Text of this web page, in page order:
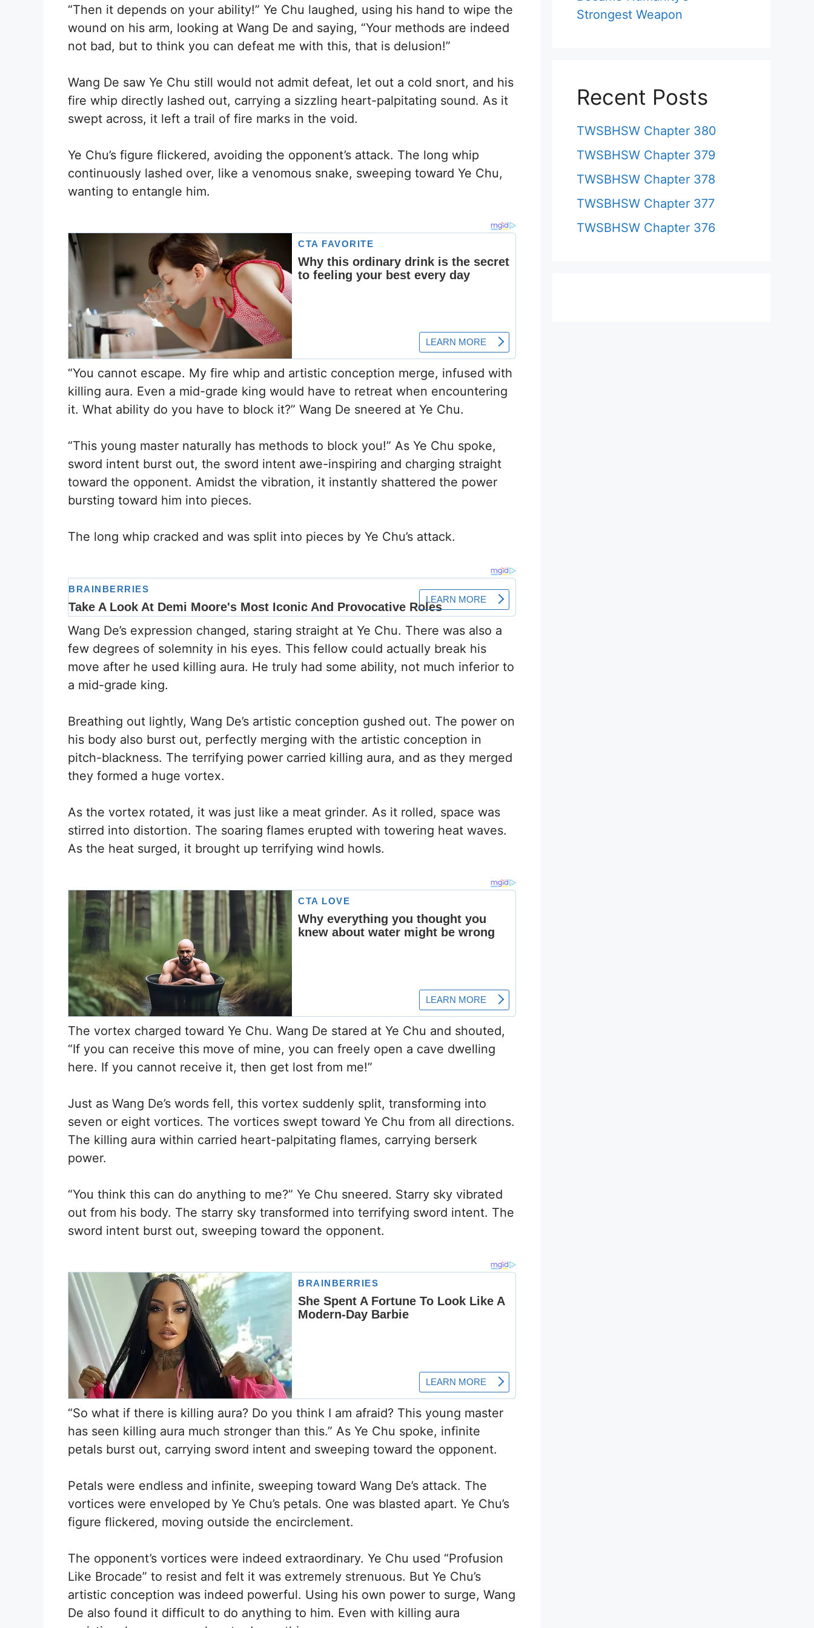
“Then it depends on your ability!” Ye Chu laughed, using his hand to wipe the
wound on his arm, looking at Wang De and saying, “Your methods are indeed
not bad, but to think you can defeat me with this, that is delusion!”
Wang De saw Ye Chu still would not admit defeat, let out a cold snort, and his
fire whip directly lashed out, carrying a sizzling heart-palpitating sound. As it
swept across, it left a trail of fire marks in the void.
Ye Chu’s figure flickered, avoiding the opponent’s attack. The long whip
continuously lashed over, like a venomous snake, sweeping toward Ye Chu,
wanting to entangle him.
“You cannot escape. My fire whip and artistic conception merge, infused with
killing aura. Even a mid-grade king would have to retreat when encountering
it. What ability do you have to block it?” Wang De sneered at Ye Chu.
“This young master naturally has methods to block you!” As Ye Chu spoke,
sword intent burst out, the sword intent awe-inspiring and charging straight
toward the opponent. Amidst the vibration, it instantly shattered the power
bursting toward him into pieces.
The long whip cracked and was split into pieces by Ye Chu’s attack.
Wang De’s expression changed, staring straight at Ye Chu. There was also a
few degrees of solemnity in his eyes. This fellow could actually break his
move after he used killing aura. He truly had some ability, not much inferior to
a mid-grade king.
Breathing out lightly, Wang De’s artistic conception gushed out. The power on
his body also burst out, perfectly merging with the artistic conception in
pitch-blackness. The terrifying power carried killing aura, and as they merged
they formed a huge vortex.
As the vortex rotated, it was just like a meat grinder. As it rolled, space was
stirred into distortion. The soaring flames erupted with towering heat waves.
As the heat surged, it brought up terrifying wind howls.
The vortex charged toward Ye Chu. Wang De stared at Ye Chu and shouted,
“If you can receive this move of mine, you can freely open a cave dwelling
here. If you cannot receive it, then get lost from me!”
Just as Wang De’s words fell, this vortex suddenly split, transforming into
seven or eight vortices. The vortices swept toward Ye Chu from all directions.
The killing aura within carried heart-palpitating flames, carrying berserk
power.
“You think this can do anything to me?” Ye Chu sneered. Starry sky vibrated
out from his body. The starry sky transformed into terrifying sword intent. The
sword intent burst out, sweeping toward the opponent.
“So what if there is killing aura? Do you think I am afraid? This young master
has seen killing aura much stronger than this.” As Ye Chu spoke, infinite
petals burst out, carrying sword intent and sweeping toward the opponent.
Petals were endless and infinite, sweeping toward Wang De’s attack. The
vortices were enveloped by Ye Chu’s petals. One was blasted apart. Ye Chu’s
figure flickered, moving outside the encirclement.
The opponent’s vortices were indeed extraordinary. Ye Chu used “Profusion
Like Brocade” to resist and felt it was extremely strenuous. But Ye Chu’s
artistic conception was indeed powerful. Using his own power to surge, Wang
De also found it difficult to do anything to him. Even with killing aura
Strongest Weapon
Recent Posts
TWSBHSW Chapter 380
TWSBHSW Chapter 379
TWSBHSW Chapter 378
TWSBHSW Chapter 377
TWSBHSW Chapter 376